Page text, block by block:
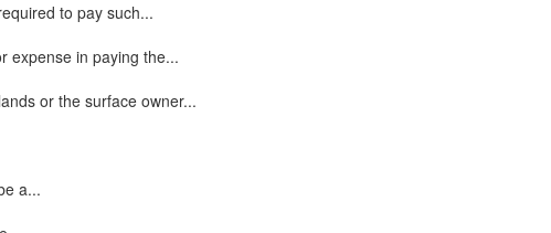
to pay such...
expense in paying the...
or the surface owner...
a...